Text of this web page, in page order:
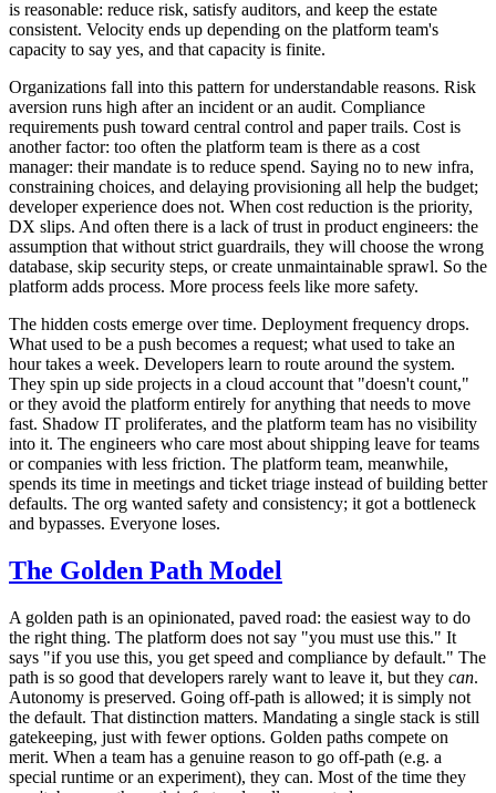
is reasonable: reduce risk, satisfy auditors, and keep the estate
consistent. Velocity ends up depending on the platform team's
capacity to say yes, and that capacity is finite.
Organizations fall into this pattern for understandable reasons. Risk
aversion runs high after an incident or an audit. Compliance
requirements push toward central control and paper trails. Cost is
another factor: too often the platform team is there as a cost
manager: their mandate is to reduce spend. Saying no to new infra,
constraining choices, and delaying provisioning all help the budget;
developer experience does not. When cost reduction is the priority,
DX slips. And often there is a lack of trust in product engineers: the
assumption that without strict guardrails, they will choose the wrong
database, skip security steps, or create unmaintainable sprawl. So the
platform adds process. More process feels like more safety.
The hidden costs emerge over time. Deployment frequency drops.
What used to be a push becomes a request; what used to take an
hour takes a week. Developers learn to route around the system.
They spin up side projects in a cloud account that "doesn't count,"
or they avoid the platform entirely for anything that needs to move
fast. Shadow IT proliferates, and the platform team has no visibility
into it. The engineers who care most about shipping leave for teams
or companies with less friction. The platform team, meanwhile,
spends its time in meetings and ticket triage instead of building better
defaults. The org wanted safety and consistency; it got a bottleneck
and bypasses. Everyone loses.
The Golden Path Model
A golden path is an opinionated, paved road: the easiest way to do
the right thing. The platform does not say "you must use this." It
says "if you use this, you get speed and compliance by default." The
path is so good that developers rarely want to leave it, but they can.
Autonomy is preserved. Going off-path is allowed; it is simply not
the default. That distinction matters. Mandating a single stack is still
gatekeeping, just with fewer options. Golden paths compete on
merit. When a team has a genuine reason to go off-path (e.g. a
special runtime or an experiment), they can. Most of the time they